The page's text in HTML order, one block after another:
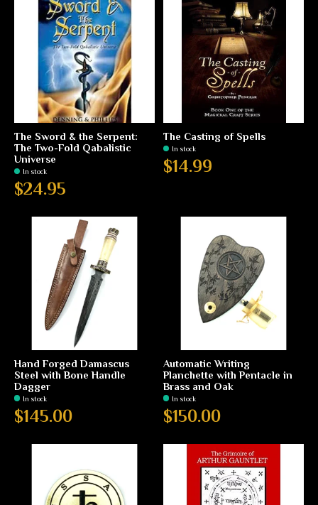
The Sword & the Serpent:
The Two-Fold Qabalistic
Universe
In stock
$24.95
The Casting of Spells
In stock
$14.99
Hand Forged Damascus
Steel with Bone Handle
Dagger
In stock
$145.00
Automatic Writing
Planchette with Pentacle in
Brass and Oak
In stock
$150.00